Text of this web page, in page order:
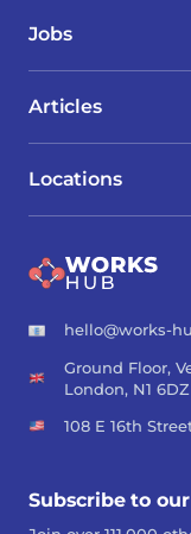
Jobs
Locations
Articles
hello@works-
Ground Floor,
London, N1 6DZ
108 E 16th
Subscribe to